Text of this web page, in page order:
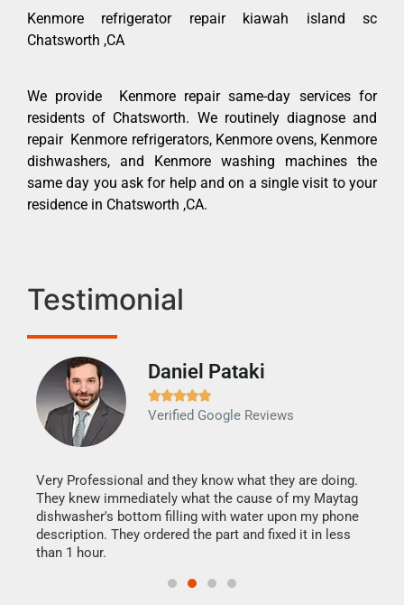
Kenmore refrigerator repair kiawah island sc
Chatsworth ,CA
We provide Kenmore repair same-day services for
residents of Chatsworth. We routinely diagnose and
repair Kenmore refrigerators, Kenmore ovens, Kenmore
dishwashers, and Kenmore washing machines the
same day you ask for help and on a single visit to your
residence in Chatsworth ,CA.
Testimonial
Daniel Pataki

Verified Google Reviews
Very Professional and they know what they are doing.
They knew immediately what the cause of my Maytag
dishwasher's bottom filling with water upon my phone
description. They ordered the part and fixed it in less
than 1 hour.